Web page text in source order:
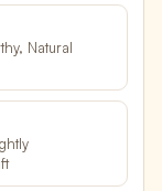
Natural